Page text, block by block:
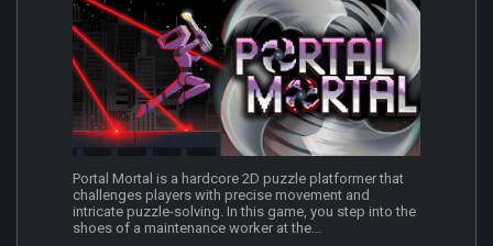
Portal Mortal is a hardcore 2D puzzle platformer that
challenges players with precise movement and
intricate puzzle-solving. In this game, you step into the
shoes of a maintenance worker at the...